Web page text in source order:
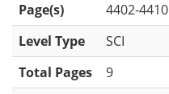
Page(s)
4402-4410
Level Type
SCI
Total Pages
9